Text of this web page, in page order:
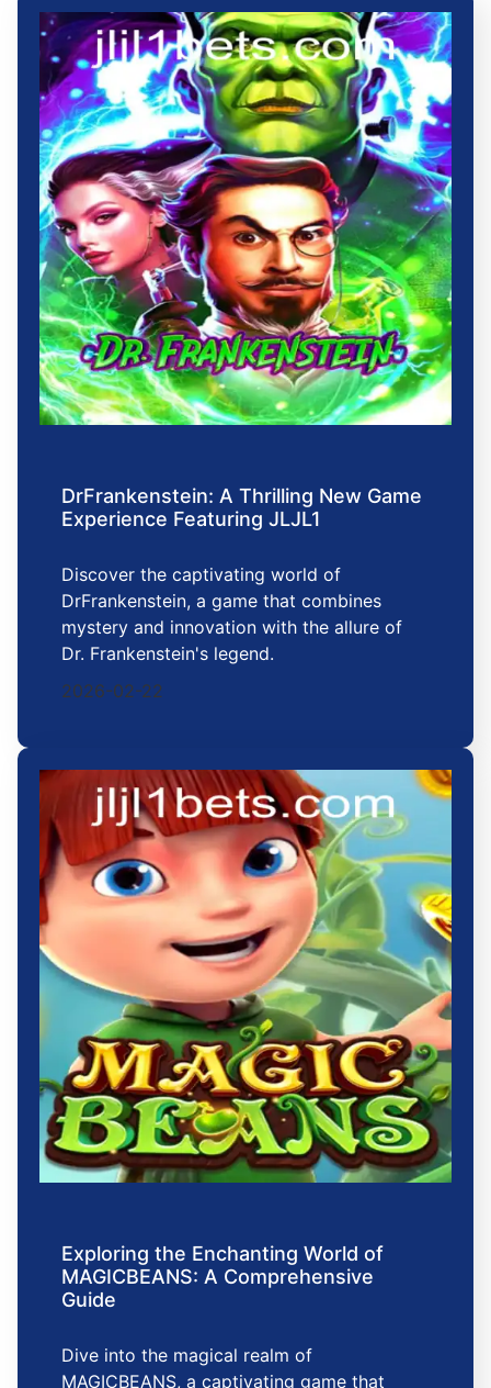
DrFrankenstein: A Thrilling New Game
Experience Featuring JLJL1
Discover the captivating world of
DrFrankenstein, a game that combines
mystery and innovation with the allure of
Dr. Frankenstein's legend.
2026-02-22
Exploring the Enchanting World of
MAGICBEANS: A Comprehensive
Guide
Dive into the magical realm of
MAGICBEANS, a captivating game that